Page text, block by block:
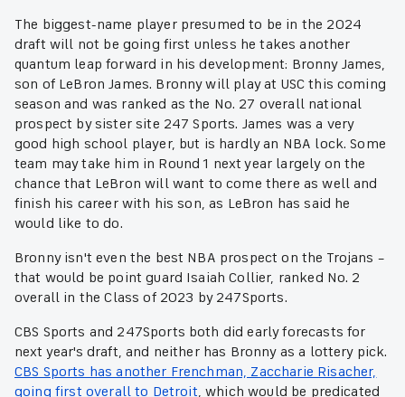
The biggest-name player presumed to be in the 2024
draft will not be going first unless he takes another
quantum leap forward in his development: Bronny James,
son of LeBron James. Bronny will play at USC this coming
season and was ranked as the No. 27 overall national
prospect by sister site 247 Sports. James was a very
good high school player, but is hardly an NBA lock. Some
team may take him in Round 1 next year largely on the
chance that LeBron will want to come there as well and
finish his career with his son, as LeBron has said he
would like to do.
Bronny isn't even the best NBA prospect on the Trojans –
that would be point guard Isaiah Collier, ranked No. 2
overall in the Class of 2023 by 247Sports.
CBS Sports and 247Sports both did early forecasts for
next year's draft, and neither has Bronny as a lottery pick.
CBS Sports has another Frenchman, Zaccharie Risacher,
going first overall to Detroit, which would be predicated